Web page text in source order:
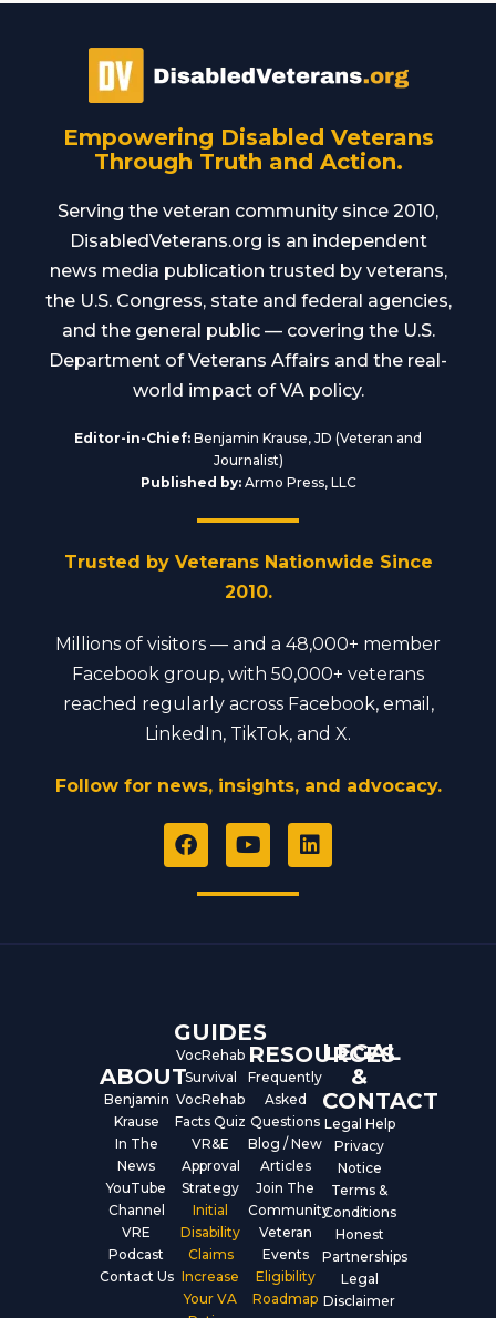
Empowering Disabled Veterans
Through Truth and Action.
Serving the veteran community since 2010,
DisabledVeterans.org is an independent
news media publication trusted by veterans,
the U.S. Congress, state and federal agencies,
and the general public — covering the U.S.
Department of Veterans Affairs and the real-
world impact of VA policy.
Editor-in-Chief: Benjamin Krause, JD (Veteran and
Journalist)
Published by:Armo Press, LLC
Trusted by Veterans Nationwide Since
2010.
Millions of visitors — and a 48,000+ member
Facebook group, with 50,000+ veterans
reached regularly across Facebook, email,
LinkedIn, TikTok, and X.
Follow for news, insights, and advocacy.
F
a
e
Y
o
t
L
i
ABOUT
Benjamin
Krause
In The
News
YouTube
Channel
VRE
Podcast
Contact Us
GUIDES
VocRehab
Survival
VocRehab
Facts Quiz
VR&E
Approval
Strategy
Initial
Disability
Claims
Increase
Your VA
RESOURCES
Frequently
Asked
Questions
Blog / New
Articles
Join The
Community
Veteran
Events
Eligibility
Roadmap
LEGAL
&
CONTACT
Legal Help
Privacy
Notice
Terms &
Conditions
Honest
Partnerships
Legal
Disclaimer